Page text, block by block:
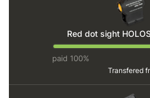
Red dot sight
paid 100%
Transfered